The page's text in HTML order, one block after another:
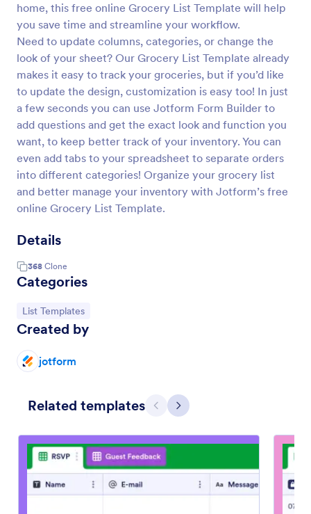
home, this free online Grocery List Template will help
you save time and streamline your workflow.
Need to update columns, categories, or change the
look of your sheet? Our Grocery List Template already
makes it easy to track your groceries, but if you’d like
to update the design, customization is easy too! In just
a few seconds you can use Jotform Form Builder to
add questions and get the exact look and function you
want, to keep better track of your inventory. You can
even add tabs to your spreadsheet to separate orders
into different categories! Organize your grocery list
and better manage your inventory with Jotform’s free
online Grocery List Template.
Details
368 Clone
Categories
Go to Category:
List Templates
Created by
jotform
Related templates Previous
Next